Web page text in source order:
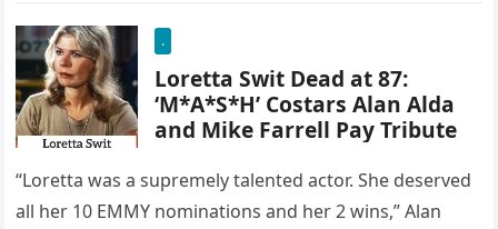
.
Loretta Swit Dead at 87:
‘M*A*S*H’ Costars Alan Alda
and Mike Farrell Pay Tribute
“Loretta was a supremely talented actor. She deserved
all her 10 EMMY nominations and her 2 wins,” Alan